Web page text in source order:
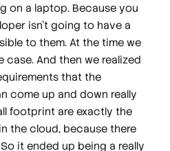
on a laptop. Because you
isn't going to have a
to them. At the time we
And then we realized
that the
come up and down really
footprint are exactly the
the cloud, because there
it ended up being a really